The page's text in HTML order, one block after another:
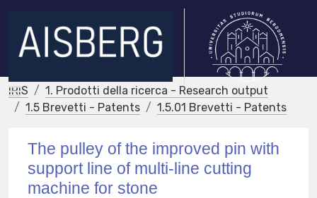
IRIS
1. Prodotti della ricerca - Research output
1.5 Brevetti - Patents
1.5.01 Brevetti - Patents
The pulley of the improved pin with
support line of multi-line cutting
machine for stone